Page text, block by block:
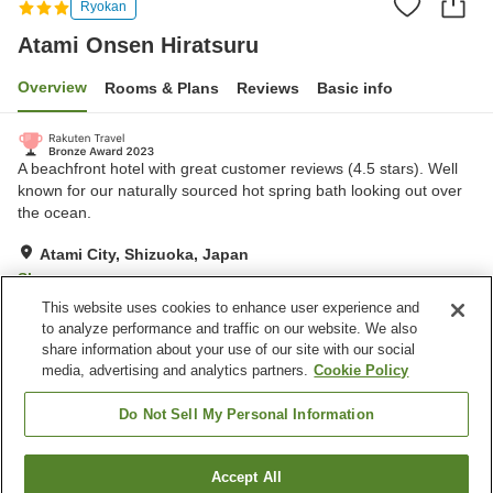
Ryokan
Atami Onsen Hiratsuru
Overview Rooms & Plans Reviews Basic info
A beachfront hotel with great customer reviews (4.5 stars). Well
known for our naturally sourced hot spring bath looking out over
the ocean.
Atami City, Shizuoka, Japan
Show on map
Excellent Reviews: 410
Property facilities
Spa / Beauty salon
Atami City
Find a room
This website uses cookies to enhance user experience and
to analyze performance and traffic on our website. We also
share information about your use of our site with our social
media, advertising and analytics partners. Cookie Policy
Do Not Sell My Personal Information
Accept All